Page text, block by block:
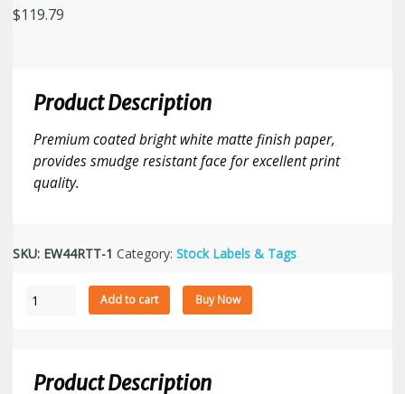
$119.79
Product Description
Premium coated bright white matte finish paper,
provides smudge resistant face for excellent print
quality.
SKU: EW44RTT-1 Category: Stock Labels & Tags
4"
Transfer
Add to cart Buy Now
Product Description